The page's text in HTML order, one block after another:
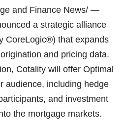
and Finance News/ —
a strategic alliance
CoreLogic®) that expands
and pricing data.
Cotality will offer Optimal
audience, including hedge
and investment
the mortgage markets.